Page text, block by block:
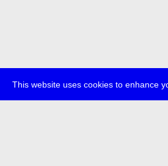
This website uses cookies to enhance